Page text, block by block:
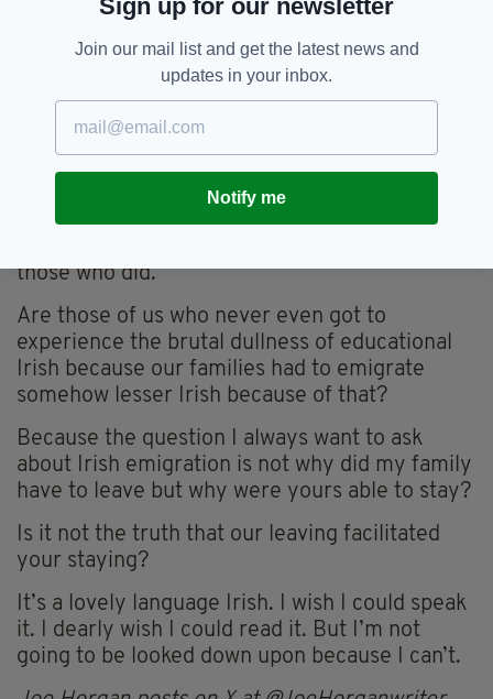
Yet, the reality, away from the pages of poetry,
is that many people’s lives, like my family’s,
were such that the necessity to sell pigs, or
spuds or cows or anything, trumped revelling
in the beauties of a language.
Those who have never had to sell pigs just to
those who did.
Are those of us who never even got to
experience the brutal dullness of educational
Irish because our families had to emigrate
somehow lesser Irish because of that?
Because the question I always want to ask
about Irish emigration is not why did my family
have to leave but why were yours able to stay?
Is it not the truth that our leaving facilitated
your staying?
It’s a lovely language Irish. I wish I could speak
it. I dearly wish I could read it. But I’m not
going to be looked down upon because I can’t.
Sign up for our newsletter
Join our mail list and get the latest news and
updates in your inbox.
Notify me